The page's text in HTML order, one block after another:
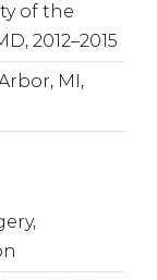
of the
2012–2015
MI,